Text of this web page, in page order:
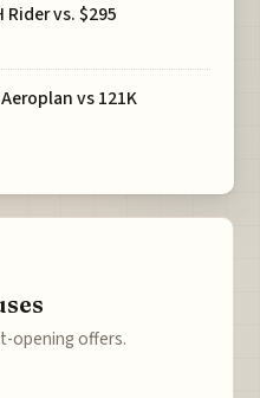
Rider vs. $295
vs 121K
opening offers.